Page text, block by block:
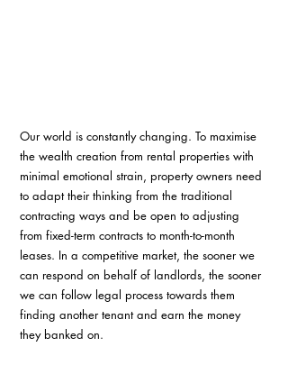
Our world is constantly changing. To maximise
the wealth creation from rental properties with
minimal emotional strain, property owners need
to adapt their thinking from the traditional
contracting ways and be open to adjusting
from fixed-term contracts to month-to-month
leases. In a competitive market, the sooner we
can respond on behalf of landlords, the sooner
we can follow legal process towards them
finding another tenant and earn the money
they banked on.